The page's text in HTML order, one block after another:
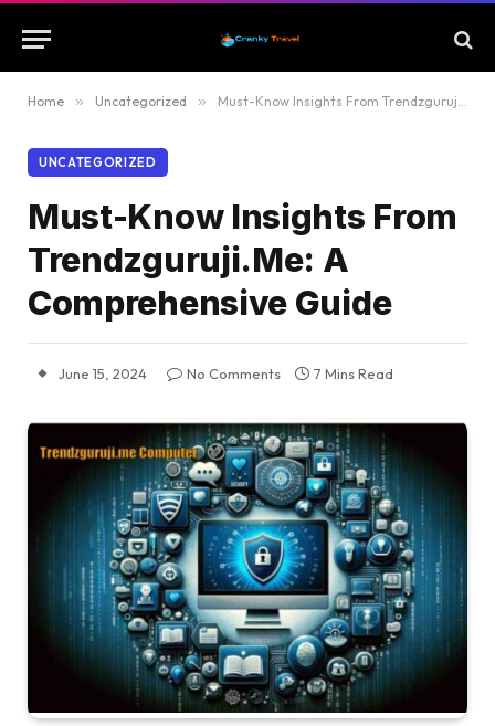
Home » Uncategorized » Must-Know Insights From Trendzguruji.Me: A Comprehensive Guide
UNCATEGORIZED
Must-Know Insights From
Trendzguruji.Me: A
Comprehensive Guide
June 15, 2024 No Comments 7 Mins Read